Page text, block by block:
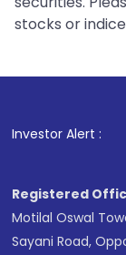
stocks or
Investor Alert :
1. For
Registered
Motilal Oswal
Sayani Road,